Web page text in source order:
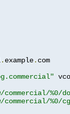
. example. com
commercial/%0/
commercial/%0/